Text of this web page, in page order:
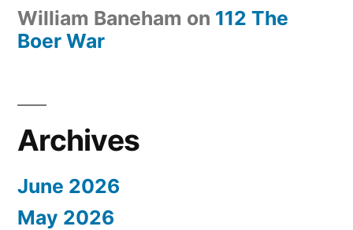
William Baneham on 112 The
Boer War
Archives
June 2026
May 2026